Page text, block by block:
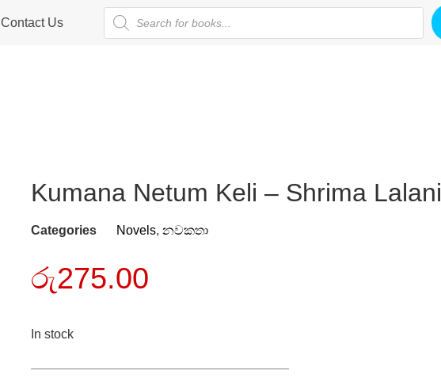
Contact Us
Kumana Netum Keli – Shrima Lalani
Categories Novels, නවකතා
රු275.00
In stock